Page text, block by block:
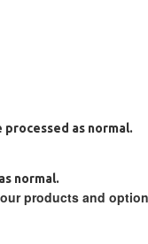
as normal.
normal.
products and
MORE FROM